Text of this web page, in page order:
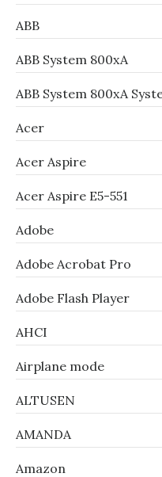
ABB
ABB System 800xA
ABB System 800xA
Acer
Acer Aspire
Acer Aspire E5-551
Adobe
Adobe Acrobat Pro
Adobe Flash Player
AHCI
Airplane mode
ALTUSEN
AMANDA
Amazon